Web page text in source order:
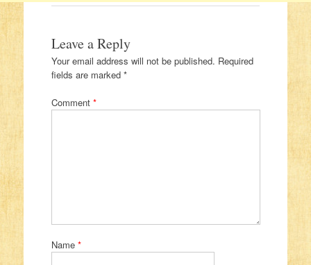
Leave a Reply
Your email address will not be published. Required
fields are marked *
Comment *
Name *